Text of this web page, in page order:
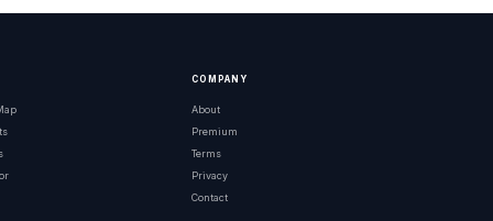
COMPANY
About
Premium
Terms
Privacy
Contact